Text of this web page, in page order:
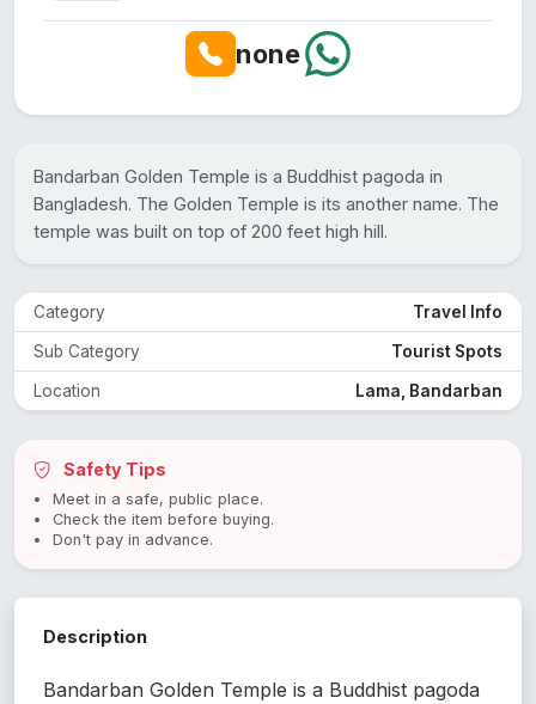
none
Bandarban Golden Temple is a Buddhist pagoda in
Bangladesh. The Golden Temple is its another name. The
temple was built on top of 200 feet high hill.
Category Travel Info
Sub Category Tourist Spots
Location Lama, Bandarban
Safety Tips
Meet in a safe, public place.
Check the item before buying.
Don't pay in advance.
Description
Bandarban Golden Temple is a Buddhist pagoda